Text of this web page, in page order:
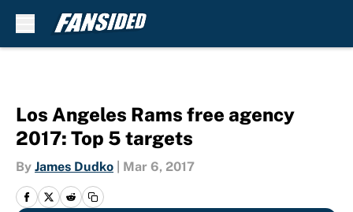
Los Angeles Rams free agency
2017: Top 5 targets
By James Dudko Mar 6, 2017